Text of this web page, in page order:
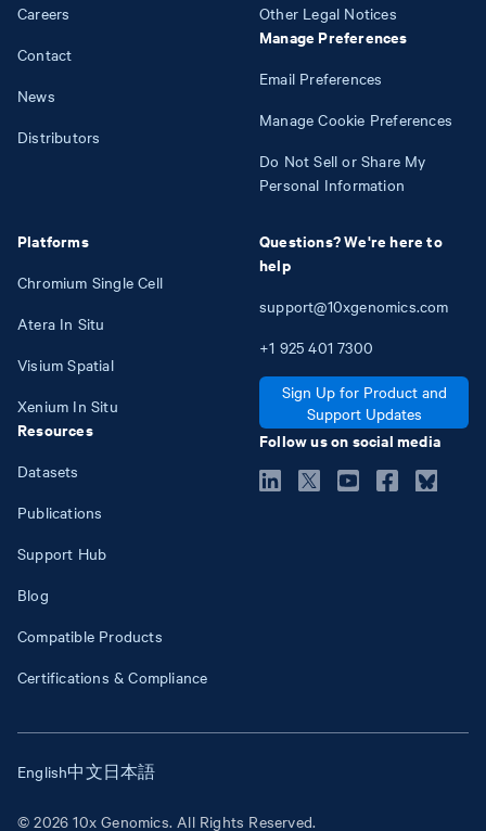
Careers
Contact
News
Distributors
Platforms
Chromium Single Cell
Atera In Situ
Visium Spatial
Xenium In Situ
Resources
Datasets
Publications
Support Hub
Blog
Compatible Products
Certifications & Compliance
Other Legal Notices
Manage Preferences
Email Preferences
Manage Cookie Preferences
Do Not Sell or Share My
Personal Information
Questions? We're here to
help
support@10xgenomics.com
+1 925 401 7300
Sign Up for Product and
Support Updates
Follow us on social media
© 2026 10x Genomics. All Rights Reserved.
English中文日本語